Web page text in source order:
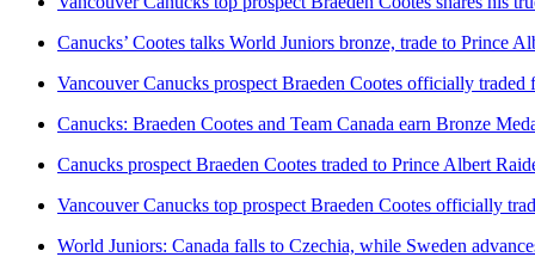
Canucks’ Cootes talks World Juniors bronze, trade to Prince
Vancouver Canucks prospect Braeden Cootes officially
Canucks: Braeden Cootes and Team Canada earn Bronze
Canucks prospect Braeden Cootes traded to Prince Albert
Vancouver Canucks top prospect Braeden Cootes officially
World Juniors: Canada falls to Czechia, while Sweden